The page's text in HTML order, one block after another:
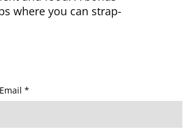
where you can strap-
Email